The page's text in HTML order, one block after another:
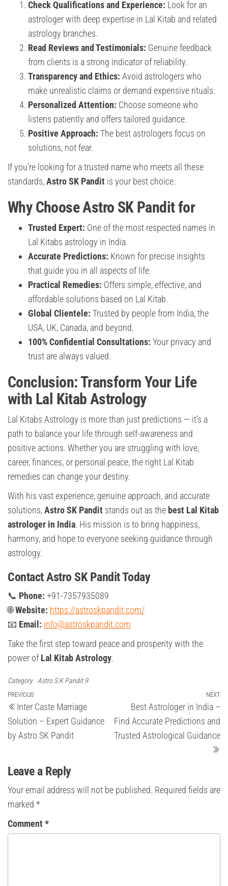
Check Qualifications and Experience: Look for an
astrologer with deep expertise in Lal Kitab and related
astrology branches.
Read Reviews and Testimonials: Genuine feedback
from clients is a strong indicator of reliability.
Transparency and Ethics: Avoid astrologers who
make unrealistic claims or demand expensive rituals.
Personalized Attention: Choose someone who
listens patiently and offers tailored guidance.
Positive Approach: The best astrologers focus on
solutions, not fear.
If you’re looking for a trusted name who meets all these
standards,Astro SK Pandit is your best choice.
Why Choose Astro SK Pandit for
Trusted Expert: One of the most respected names in
Lal Kitabs astrology in India.
Accurate Predictions: Known for precise insights
that guide you in all aspects of life.
Practical Remedies: Offers simple, effective, and
affordable solutions based on Lal Kitab.
Global Clientele: Trusted by people from India, the
USA, UK, Canada, and beyond.
100% Confidential Consultations: Your privacy and
trust are always valued.
Conclusion: Transform Your Life
with Lal Kitab Astrology
Lal Kitabs Astrology is more than just predictions — it’s a
path to balance your life through self-awareness and
positive actions. Whether you are struggling with love,
career, finances, or personal peace, the right Lal Kitab
remedies can change your destiny.
With his vast experience, genuine approach, and accurate
solutions,Astro SK Pandit stands out as the best Lal Kitab
astrologer in India. His mission is to bring happiness,
harmony, and hope to everyone seeking guidance through
astrology.
Contact Astro SK Pandit Today
📞 Phone: +91-7357935089
🌐Website: https://astroskpandit.com/
📧 Email: info@astroskpandit.com
Take the first step toward peace and prosperity with the
power ofLal Kitab Astrology.
Category Astro S.K Pandit 9
Post
navigation
Previous
Post
PREVIOUS
Inter Caste Marriage
Solution – Expert Guidance
by Astro SK Pandit
NEXT
Best Astrologer in India –
Find Accurate Predictions and
Trusted Astrological Guidance
Leave a Reply
Your email address will not be published. Required fields are
marked *
Comment *